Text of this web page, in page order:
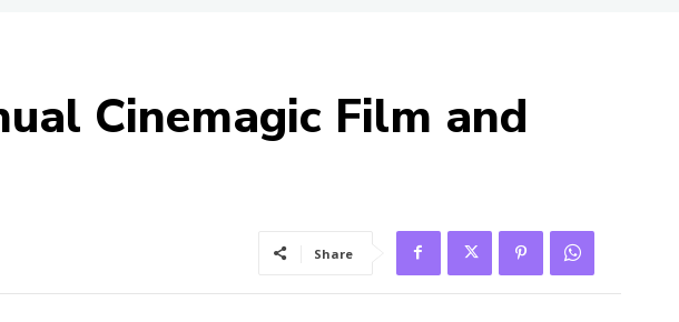
Cinemagic Film and
Share